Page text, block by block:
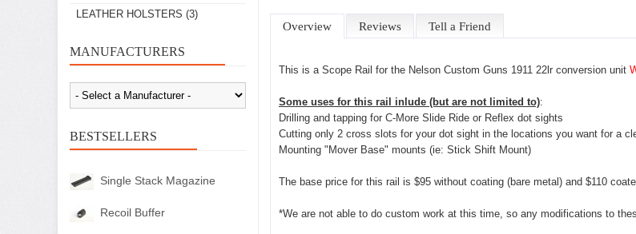
LEATHER HOLSTERS (3)
MANUFACTURERS
BESTSELLERS
Single Stack Magazine
Recoil Buffer
Overview Reviews Tell a Friend
This is a Scope Rail for the Nelson Custom Guns 1911 22lr conversion unit
Some uses for this rail inlude (but are not limited to):
Drilling and tapping for C-More Slide Ride or Reflex dot sights
Cutting only 2 cross slots for your dot sight in the locations you want for a
Mounting "Mover Base" mounts (ie: Stick Shift Mount)
The base price for this rail is $95 without coating (bare metal) and $110
*We are not able to do custom work at this time, so any modifications to